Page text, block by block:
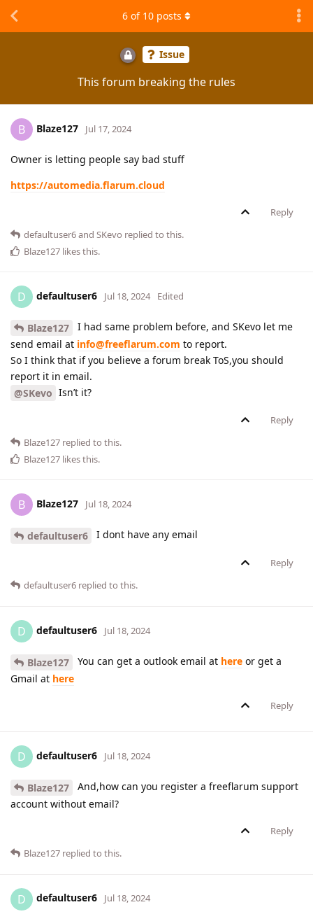
Issue
This forum breaking the rules
6 of 10 posts
B Blaze127 Jul 17, 2024
Owner is letting people say bad stuff
https://automedia.flarum.cloud
Reply
defaultuser6and SKevo replied to this.
Blaze127 likes this.
D defaultuser6 Jul 18, 2024 Edited
Blaze127
I had same problem before, and SKevo let me
send email at info@freeflarum.com to report.
So I think that if you believe a forum break ToS,you should
report it in email.
@SKevo Isn’t it?
Reply
Blaze127 replied to this.
Blaze127 likes this.
B Blaze127 Jul 18, 2024
defaultuser6 I dont have any email
Reply
defaultuser6 replied to this.
D defaultuser6 Jul 18, 2024
Blaze127 You can get a outlook email at here or get a
Gmail at here
Reply
D defaultuser6 Jul 18, 2024
Blaze127
And,how can you register a freeflarum support
account without email?
Reply
Blaze127 replied to this.
D defaultuser6 Jul 18, 2024